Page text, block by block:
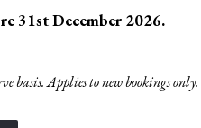
31st December 2026.
basis. Applies to new bookings only.